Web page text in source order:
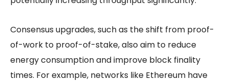
Consensus upgrades, such as the shift from proof-
of-work to proof-of-stake, also aim to reduce
energy consumption and improve block finality
times. For example, networks like Ethereum have